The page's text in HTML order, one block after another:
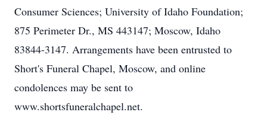
Consumer Sciences; University of Idaho Foundation;
875 Perimeter Dr., MS 443147; Moscow, Idaho
83844-3147. Arrangements have been entrusted to
Short's Funeral Chapel, Moscow, and online
condolences may be sent to
www.shortsfuneralchapel.net.